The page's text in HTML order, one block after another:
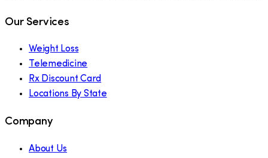
Our Services
Weight Loss
Telemedicine
Rx Discount Card
Locations By State
Company
About Us